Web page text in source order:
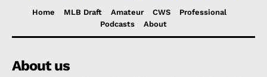
Home MLB Draft Amateur CWS
Professional
Podcasts
About
About us